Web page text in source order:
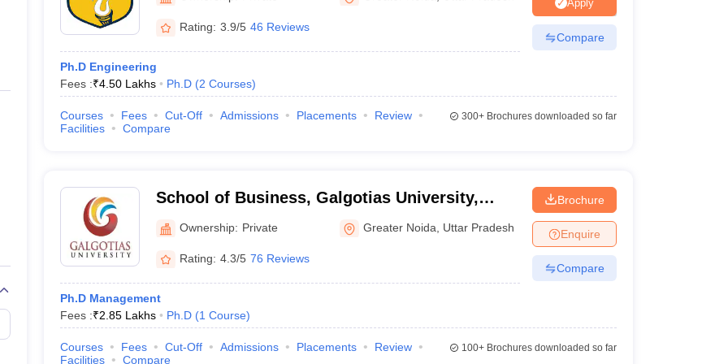
Private Degree Colleges in Gurgaon Private Degree Colleges in VaranasiPrivate Degree Colleges in
IIT JAM E-books and Sample Papers NEST E-books and Sample Papers
Rating: 3.9/5 46 Reviews
Ph.D Engineering
Fees :₹4.50 Lakhs Ph.D (2 Courses)
Apply
Compare
Courses Fees Cut-Off Admissions Placements
Review
Facilities
Compare
300+Brochures downloaded so far
School of Business, Galgotias University,
Greater Noida
Ownership: Private Greater Noida Uttar Pradesh
Rating: 4.3/5 76 Reviews
Ph.D Management
Fees :₹2.85 Lakhs Ph.D (1 Course)
Brochure
Enquire
Compare
Courses Fees Cut-Off Admissions Placements
Review
Facilities
Compare
100+Brochures downloaded so far